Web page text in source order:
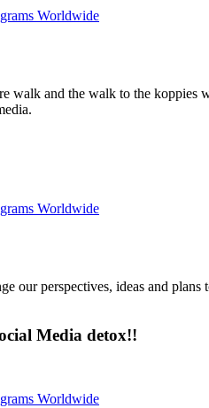
Worldwide
walk and the walk to the
Worldwide
our perspectives, ideas and
Media detox!!
Worldwide